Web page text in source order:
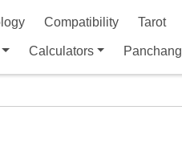
Compatibility Tarot
Calculators Panchang